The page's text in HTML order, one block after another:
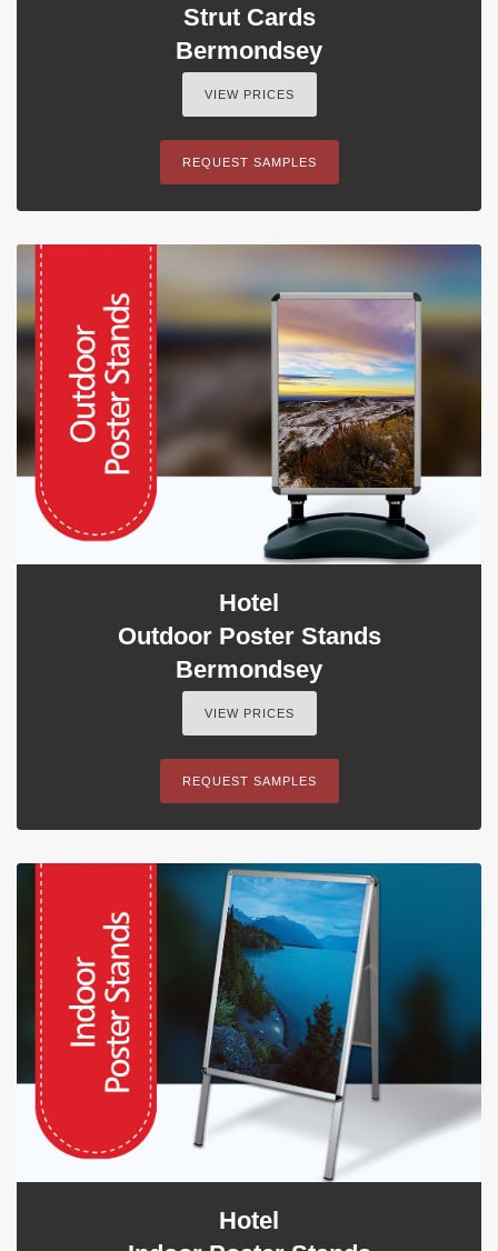
Strut Cards
Bermondsey
VIEW PRICES
REQUEST SAMPLES
Hotel
Outdoor Poster Stands
Bermondsey
VIEW PRICES
REQUEST SAMPLES
Hotel